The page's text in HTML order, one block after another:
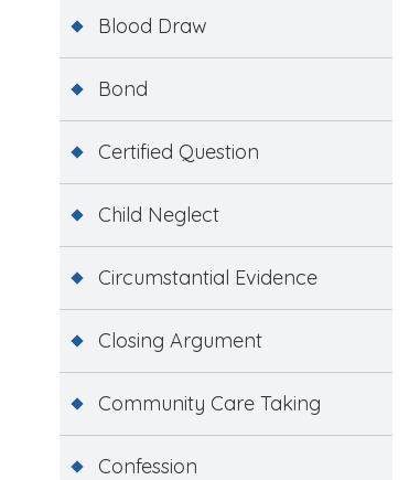
Blood Draw
Bond
Certified Question
Child Neglect
Circumstantial Evidence
Closing Argument
Community Care Taking
Confession